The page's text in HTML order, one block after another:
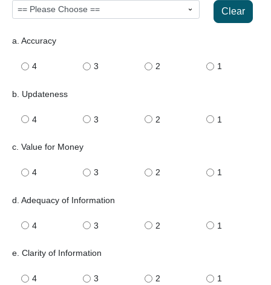
Clear
a. Accuracy
4 3 2 1
b. Updateness
4 3 2 1
c. Value for Money
4 3 2 1
d. Adequacy of Information
4 3 2 1
e. Clarity of Information
4 3 2 1